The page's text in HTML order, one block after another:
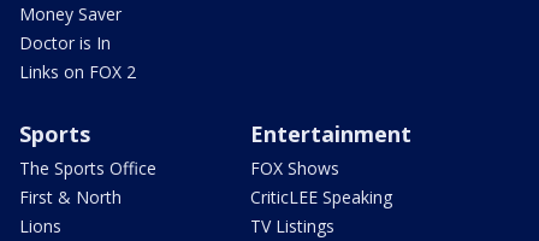
Money Saver
Doctor is In
Links on FOX 2
Sports
The Sports Office
First & North
Lions
Entertainment
FOX Shows
CriticLEE Speaking
TV Listings